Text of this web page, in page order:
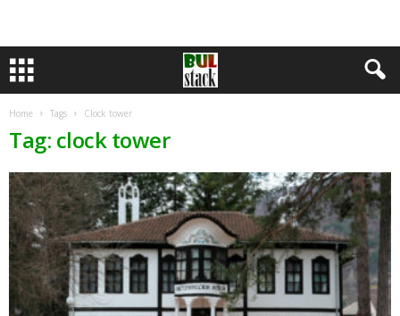
Home Tags Clock tower
Tag: clock tower